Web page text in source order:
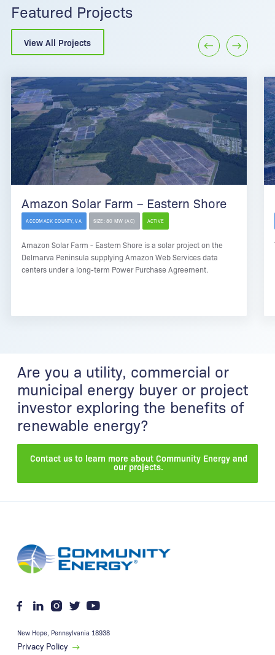
Featured Projects
View All Projects
Amazon Solar Farm – Eastern Shore
ACCOMACK COUNTY, VA SIZE: 80 MW (AC) ACTIVE
Amazon Solar Farm - Eastern Shore is a solar project on the
Delmarva Peninsula supplying Amazon Web Services data
centers under a long-term Power Purchase Agreement.
Are you a utility, commercial or
municipal energy buyer or project
investor exploring the benefits of
renewable energy?
Contact us to learn more about Community Energy and
our projects.
New Hope, Pennsylvania 18938
Privacy Policy